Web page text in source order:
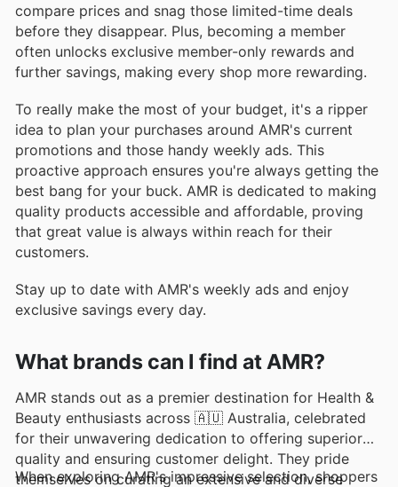
compare prices and snag those limited-time deals
before they disappear. Plus, becoming a member
often unlocks exclusive member-only rewards and
further savings, making every shop more rewarding.
To really make the most of your budget, it's a ripper
idea to plan your purchases around AMR's current
promotions and those handy weekly ads. This
proactive approach ensures you're always getting the
best bang for your buck. AMR is dedicated to making
quality products accessible and affordable, proving
that great value is always within reach for their
customers.
Stay up to date with AMR's weekly ads and enjoy
exclusive savings every day.
What brands can I find at AMR?
AMR stands out as a premier destination for Health &
Beauty enthusiasts across 🇦🇺 Australia, celebrated
for their unwavering dedication to offering superior
quality and ensuring customer delight. They pride
themselves on curating an extensive and diverse
When exploring AMR's impressive selection, shoppers